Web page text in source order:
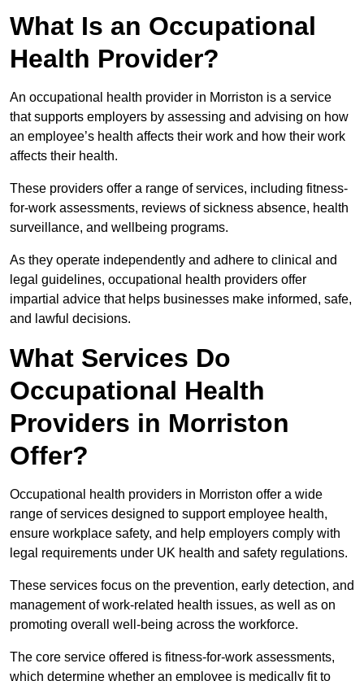
What Is an Occupational
Health Provider?
An occupational health provider in Morriston is a service
that supports employers by assessing and advising on how
an employee’s health affects their work and how their work
affects their health.
These providers offer a range of services, including fitness-
for-work assessments, reviews of sickness absence, health
surveillance, and wellbeing programs.
As they operate independently and adhere to clinical and
legal guidelines, occupational health providers offer
impartial advice that helps businesses make informed, safe,
and lawful decisions.
What Services Do
Occupational Health
Providers in Morriston
Offer?
Occupational health providers in Morriston offer a wide
range of services designed to support employee health,
ensure workplace safety, and help employers comply with
legal requirements under UK health and safety regulations.
These services focus on the prevention, early detection, and
management of work-related health issues, as well as on
promoting overall well-being across the workforce.
The core service offered is fitness-for-work assessments,
which determine whether an employee is medically fit to